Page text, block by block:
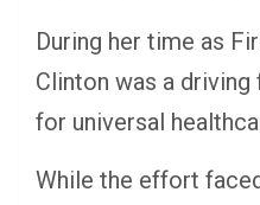
During her time as
Clinton was a
for universal
While the effort